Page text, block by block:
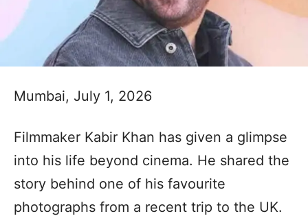
Mumbai, July 1, 2026
Filmmaker Kabir Khan has given a glimpse
into his life beyond cinema. He shared the
story behind one of his favourite
photographs from a recent trip to the UK.